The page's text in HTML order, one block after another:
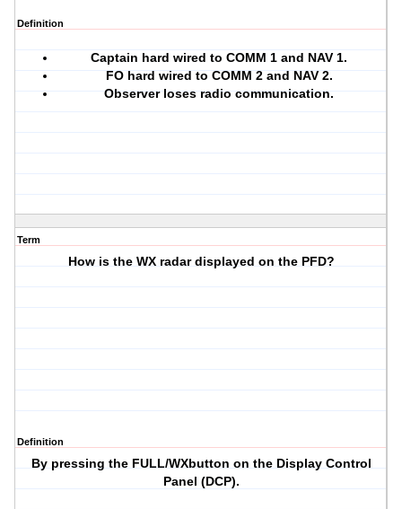
Definition
Captain hard wired to COMM 1 and NAV 1.
FO hard wired to COMM 2 and NAV 2.
Observer loses radio communication.
Term
How is the WX radar displayed on the PFD?
Definition
By pressing the FULL/WXbutton on the Display Control
Panel (DCP).